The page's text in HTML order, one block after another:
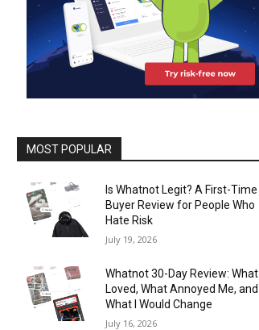
MOST POPULAR
Is Whatnot Legit? A First-Time
Buyer Review for People Who
Hate Risk
July 19, 2026
Whatnot 30-Day Review: What I
Loved, What Annoyed Me, and
What I Would Change
July 16, 2026